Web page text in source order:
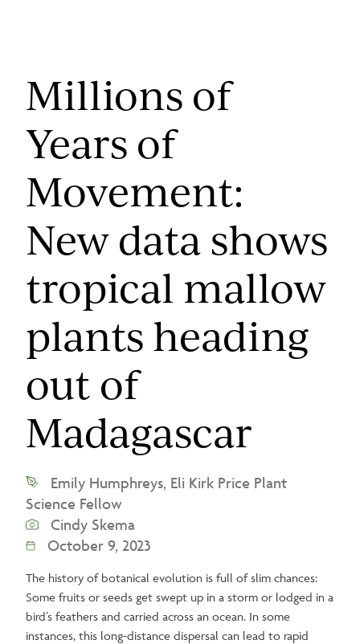
Millions of
Years of
Movement:
New data shows
tropical mallow
plants heading
out of
Madagascar
Emily Humphreys, Eli Kirk Price Plant
Science Fellow
Cindy Skema
October 9, 2023
The history of botanical evolution is full of slim chances:
Some fruits or seeds get swept up in a storm or lodged in a
bird’s feathers and carried across an ocean. In some
instances, this long-distance dispersal can lead to rapid